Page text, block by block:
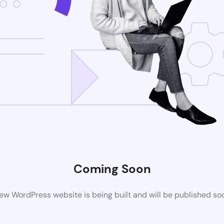
Coming Soon
WordPress website is being built and will be published